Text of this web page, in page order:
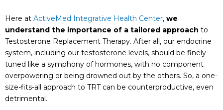
Here at ActiveMed Integrative Health Center, we
understand the importance of a tailored approach to
Testosterone Replacement Therapy. After all, our endocrine
system, including our testosterone levels, should be finely
tuned like a symphony of hormones, with no component
overpowering or being drowned out by the others. So, a one-
size-fits-all approach to TRT can be counterproductive, even
detrimental.